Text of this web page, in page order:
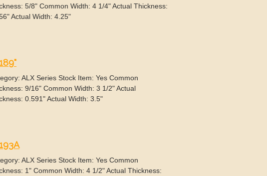
5/8" Common Width: 4 1/4" Actual Thickness:
Actual Width: 4.25"
ALX Series Stock Item: Yes Common
9/16" Common Width: 3 1/2" Actual
0.591" Actual Width: 3.5"
ALX Series Stock Item: Yes Common
1" Common Width: 4 1/2" Actual Thickness: